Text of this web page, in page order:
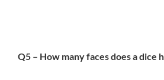
Q5 – How many faces does a dice